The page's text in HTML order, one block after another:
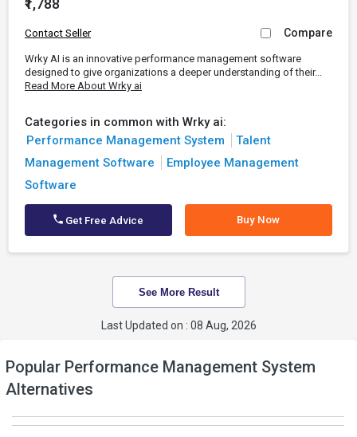
₹1,788
Contact Seller Compare
Wrky AI is an innovative performance management software
designed to give organizations a deeper understanding of their...
Read More About Wrky ai
Categories in common with Wrky ai:
Performance Management System
Talent
Management Software
Employee Management
Software
Get Free Advice Buy Now
See More Result
Last Updated on : 08 Aug, 2026
Popular Performance Management System
Alternatives